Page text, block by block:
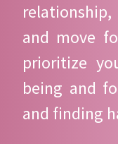
and move
prioritize
being and
and finding